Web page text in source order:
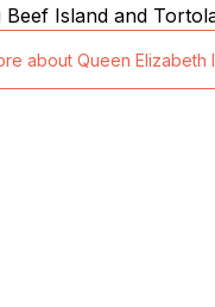
Island and
about Queen Elizabeth